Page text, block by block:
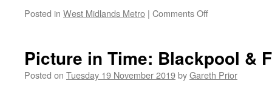
Posted in West Midlands Metro | Comments Off
Training
starts
Picture in Time: Blackpool &
Posted on Tuesday 19 November 2019byGareth Prior